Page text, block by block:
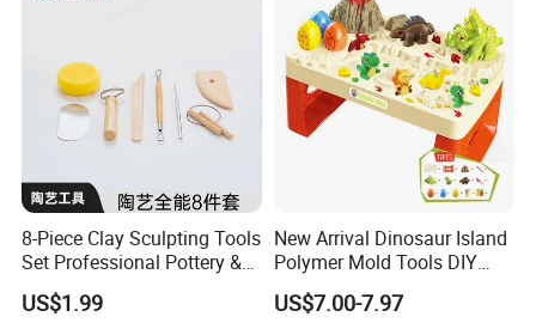
8-Piece Clay Sculpting Tools
Set Professional Pottery &
Ceramic Modeling Tools for
Shaping, Trimming, Carving
US$1.99
New Arrival Dinosaur Island
Polymer Mold Tools DIY
Colored Clay Play Dough
Set Kids Toys with Light
US$7.00-7.97